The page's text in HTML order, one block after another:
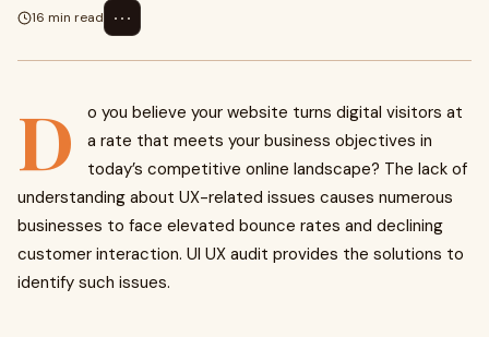
16 min read
⋯
D
o you believe your website turns digital visitors at
a rate that meets your business objectives in
today’s competitive online landscape? The lack of
understanding about UX-related issues causes numerous
businesses to face elevated bounce rates and declining
customer interaction. UI UX audit provides the solutions to
identify such issues.